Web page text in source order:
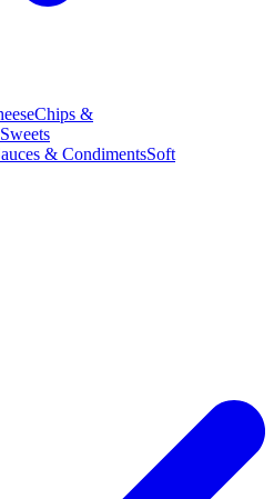
Chips &
Sweets
& CondimentsSoft